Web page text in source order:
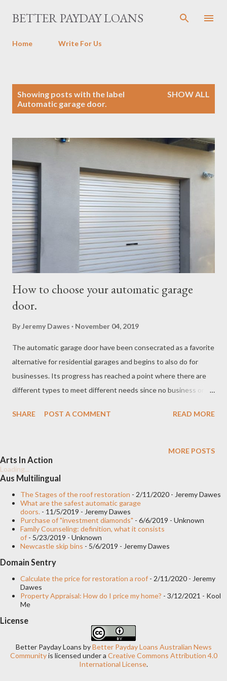
Skip to main content
BETTER PAYDAY LOANS
Home Write For Us
Showing posts with the label
Automatic garage door.
SHOW ALL
How to choose your automatic garage
door.
ByJeremy Dawes November 04, 2019
The automatic garage door have been consecrated as a favorite
alternative for residential garages and begins to also do for
businesses. Its progress has reached a point where there are
different types to meet different needs since no business or
automating a garage door , it is essential that you can
types of automatic garage door. Automatic garage door models.
Overhead garage door. This model can be of one or two leaves
and opens in a longitudinal and upward direction, until it
its maximum opening. The mechanics work through a galvanized
bar that varies in length (from 1 to 3 meters) with a drag
mechanism and saxophone hardware. It is the most frequent
type of automated garage door since it is more affordable and
does not require much space due to its opening mechanism.
You can find this...
SHARE POST A COMMENT READ MORE
MORE POSTS
Arts In Action
Loading...
Aus Multilingual
The Stages of the roof restoration - 2/11/2020 - Jeremy Dawes
What are the safest automatic garage
doors. - 11/5/2019 - Jeremy Dawes
Purchase of "investment diamonds" - 6/6/2019 - Unknown
Family Counseling: definition, what it consists
of - 5/23/2019 - Unknown
Newcastle skip bins - 5/6/2019 - Jeremy Dawes
Domain Sentry
Calculate the price for restoration a roof - 2/11/2020 - Jeremy
Dawes
Property Appraisal: How do I price my home? - 3/12/2021 - Kool
Me
License
Better Payday Loans byBetter Payday Loans Australian News
Communityis licensed under a Creative Commons Attribution 4.0
International License.